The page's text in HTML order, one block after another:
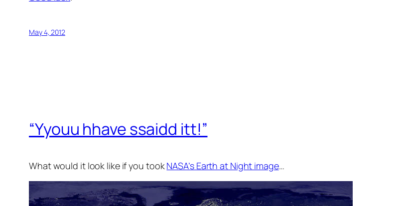
May 4, 2012
“Yyouu hhave ssaidd itt!”
What would it look like if you tookNASA’s Earth at Night image…